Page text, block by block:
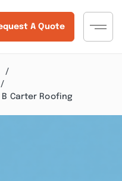
A Quote
B Carter Roofing